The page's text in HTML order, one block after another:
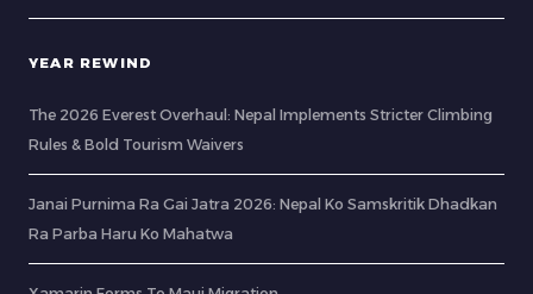
YEAR REWIND
The 2026 Everest Overhaul: Nepal Implements Stricter Climbing
Rules & Bold Tourism Waivers
Janai Purnima Ra Gai Jatra 2026: Nepal Ko Samskritik Dhadkan
Ra Parba Haru Ko Mahatwa